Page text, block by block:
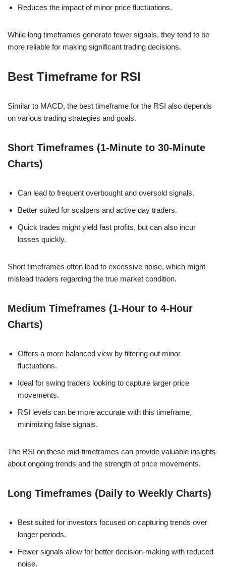
Reduces the impact of minor price fluctuations.
While long timeframes generate fewer signals, they tend to be
more reliable for making significant trading decisions.
Best Timeframe for RSI
Similar to MACD, the best timeframe for the RSI also depends
on various trading strategies and goals.
Short Timeframes (1-Minute to 30-Minute
Charts)
Can lead to frequent overbought and oversold signals.
Better suited for scalpers and active day traders.
Quick trades might yield fast profits, but can also incur
losses quickly.
Short timeframes often lead to excessive noise, which might
mislead traders regarding the true market condition.
Medium Timeframes (1-Hour to 4-Hour
Charts)
Offers a more balanced view by filtering out minor
fluctuations.
Ideal for swing traders looking to capture larger price
movements.
RSI levels can be more accurate with this timeframe,
minimizing false signals.
The RSI on these mid-timeframes can provide valuable insights
about ongoing trends and the strength of price movements.
Long Timeframes (Daily to Weekly Charts)
Best suited for investors focused on capturing trends over
longer periods.
Fewer signals allow for better decision-making with reduced
noise.